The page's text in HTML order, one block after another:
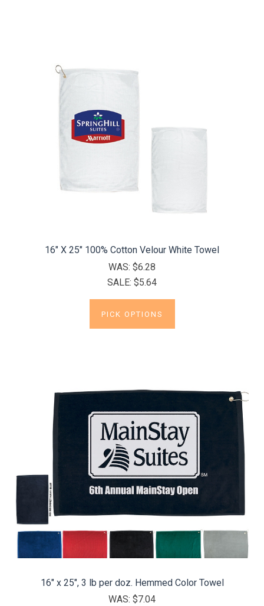
16" X 25" 100% Cotton Velour White Towel
WAS: $6.28
SALE: $5.64
PICK OPTIONS
16" x 25", 3 lb per doz. Hemmed Color Towel
WAS: $7.04